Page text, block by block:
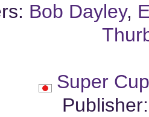
Bob Dayley,
Super